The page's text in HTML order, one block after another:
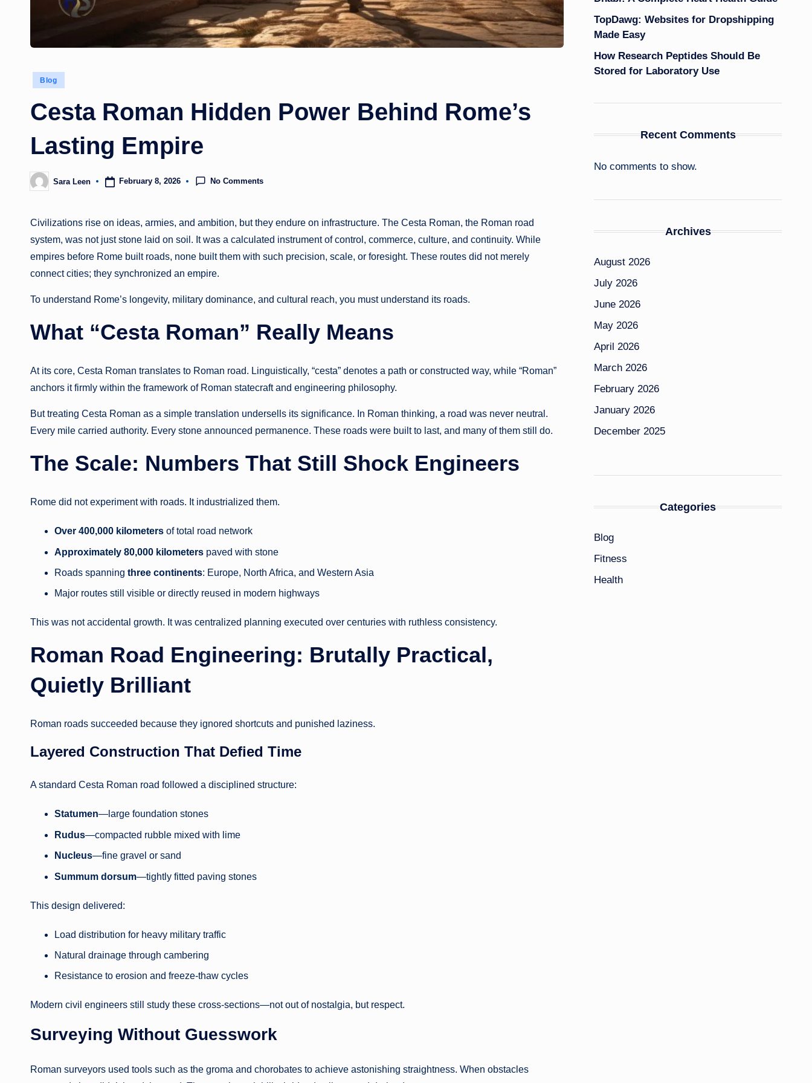
Posted
Blog
Cesta Roman Hidden Power Behind Rome’s
Lasting Empire
Posted
by
Sara Leen February 8, 2026 No Comments
Civilizations rise on ideas, armies, and ambition, but they endure on infrastructure. The Cesta Roman, the Roman road
system, was not just stone laid on soil. It was a calculated instrument of control, commerce, culture, and continuity. While
empires before Rome built roads, none built them with such precision, scale, or foresight. These routes did not merely
connect cities; they synchronized an empire.
To understand Rome’s longevity, military dominance, and cultural reach, you must understand its roads.
What “Cesta Roman” Really Means
At its core, Cesta Roman translates to Roman road. Linguistically, “cesta” denotes a path or constructed way, while “Roman”
anchors it firmly within the framework of Roman statecraft and engineering philosophy.
But treating Cesta Roman as a simple translation undersells its significance. In Roman thinking, a road was never neutral.
Every mile carried authority. Every stone announced permanence. These roads were built to last, and many of them still do.
The Scale: Numbers That Still Shock Engineers
Rome did not experiment with roads. It industrialized them.
Over 400,000 kilometers of total road network
Approximately 80,000 kilometers paved with stone
Roads spanning three continents: Europe, North Africa, and Western Asia
Major routes still visible or directly reused in modern highways
This was not accidental growth. It was centralized planning executed over centuries with ruthless consistency.
Roman Road Engineering: Brutally Practical,
Quietly Brilliant
Roman roads succeeded because they ignored shortcuts and punished laziness.
Layered Construction That Defied Time
A standard Cesta Roman road followed a disciplined structure:
Statumen—large foundation stones
Rudus—compacted rubble mixed with lime
Nucleus—fine gravel or sand
Summum dorsum—tightly fitted paving stones
This design delivered:
Load distribution for heavy military traffic
Natural drainage through cambering
Resistance to erosion and freeze-thaw cycles
Modern civil engineers still study these cross-sections—not out of nostalgia, but respect.
Surveying Without Guesswork
Roman surveyors used tools such as the groma and chorobates to achieve astonishing straightness. When obstacles
TopDawg: Websites for Dropshipping
Made Easy
How Research Peptides Should Be
Stored for Laboratory Use
Recent Comments
No comments to show.
Archives
August 2026
July 2026
June 2026
May 2026
April 2026
March 2026
February 2026
January 2026
December 2025
Categories
Blog
Fitness
Health